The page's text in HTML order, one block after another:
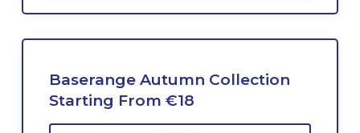
Baserange Autumn Collection
Starting From €18